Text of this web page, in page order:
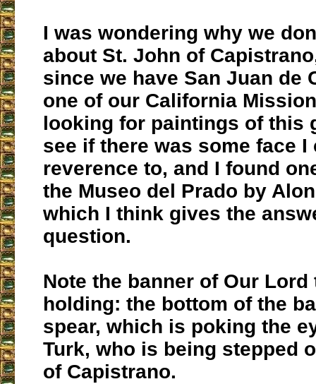
I was wondering why we
about St. John of
since we have San Juan de
one of our California
looking for paintings of this
see if there was some face
reverence to, and I found
the Museo del Prado by
which I think gives the
question.
Note the banner of Our Lord
holding: the bottom of the
spear, which is poking the
Turk, who is being stepped
of Capistrano.